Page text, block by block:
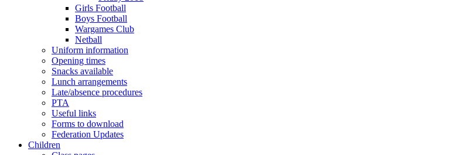
Girls Football
Boys Football
Wargames Club
Netball
Uniform information
Opening times
Snacks available
Lunch arrangements
Late/absence procedures
PTA
Useful links
Forms to download
Federation Updates
Children